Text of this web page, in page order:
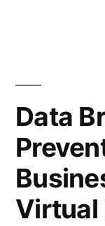
Data
Virtual